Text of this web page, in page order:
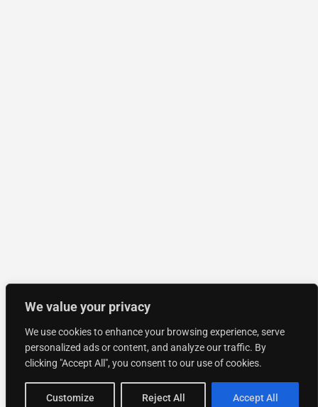
We value your privacy
We use cookies to enhance your browsing experience, serve
personalized ads or content, and analyze our traffic. By
clicking "Accept All", you consent to our use of cookies.
Customize Reject All Accept All